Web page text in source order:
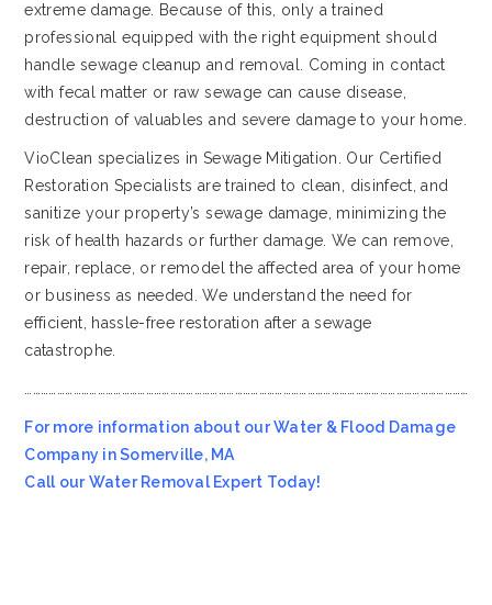
extreme damage. Because of this, only a trained
professional equipped with the right equipment should
handle sewage cleanup and removal. Coming in contact
with fecal matter or raw sewage can cause disease,
destruction of valuables and severe damage to your home.
VioClean specializes in Sewage Mitigation. Our Certified
Restoration Specialists are trained to clean, disinfect, and
sanitize your property’s sewage damage, minimizing the
risk of health hazards or further damage. We can remove,
repair, replace, or remodel the affected area of your home
or business as needed. We understand the need for
efficient, hassle-free restoration after a sewage
catastrophe.
…………………………………………………………………………………………………………………………………………………
For more information about our Water & Flood Damage
Company in Somerville, MA
Call our Water Removal Expert Today!